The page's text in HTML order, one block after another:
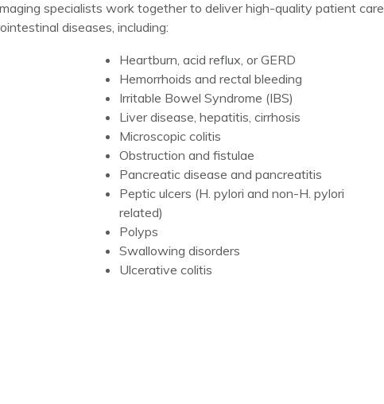
specialists work together to deliver high-quality patient care
diseases, including:
Heartburn, acid reflux, or GERD
Hemorrhoids and rectal bleeding
Irritable Bowel Syndrome (IBS)
Liver disease, hepatitis, cirrhosis
Microscopic colitis
Obstruction and fistulae
Pancreatic disease and pancreatitis
Peptic ulcers (H. pylori and non-H. pylori
related)
Polyps
Swallowing disorders
Ulcerative colitis